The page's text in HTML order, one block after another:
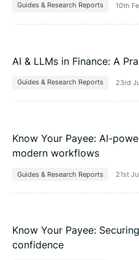
Guides & Research Reports 10th
AI & LLMs in Finance: A
Guides & Research Reports 23rd
Know Your Payee: AI-
modern workflows
Guides & Research Reports 21st
Know Your Payee:
confidence